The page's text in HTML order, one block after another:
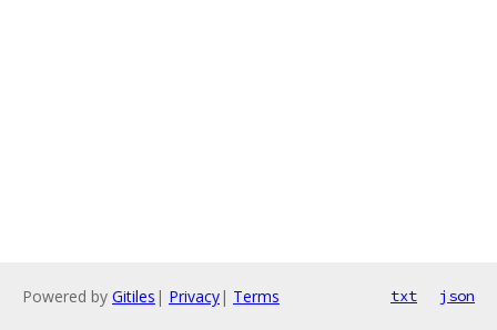
Powered by Gitiles | Privacy| Terms txt json